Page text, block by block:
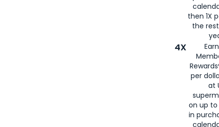
then 1X
the
4X
per
at
on up to
in